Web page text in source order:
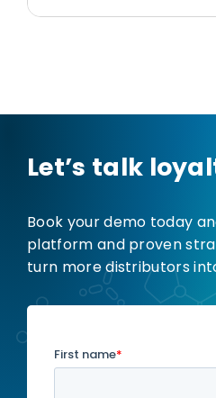
Let’s talk
Book your demo today
platform and proven
turn more distributors